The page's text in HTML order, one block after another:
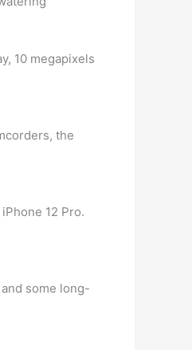
10 megapixels
the
12 Pro.
some long-